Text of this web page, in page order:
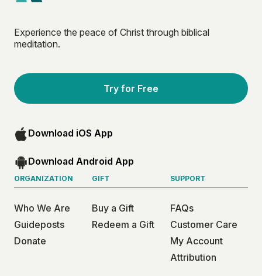
Experience the peace of Christ through biblical
meditation.
Try for Free
Download iOS App
Download Android App
ORGANIZATION
Who We Are
Guideposts
Donate
GIFT
Buy a Gift
Redeem a Gift
SUPPORT
FAQs
Customer Care
My Account
Attribution